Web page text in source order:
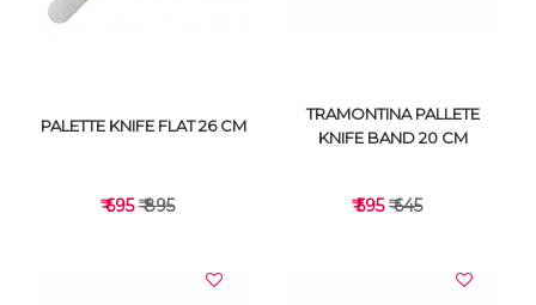
PALETTE KNIFE FLAT 26 CM
₹ 695₹ 895
TRAMONTINA PALLETE
KNIFE BAND 20 CM
₹ 595₹ 645